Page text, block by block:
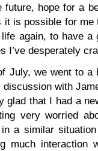
future, hope for a
it is possible for
again, to have
I’ve desperately
July, we went to a
discussion with
glad that I had a
very worried
a similar
much